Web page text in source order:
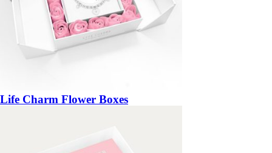
Life Charm Flower Boxes